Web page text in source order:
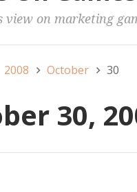
view on marketing
2008 October 30
30,